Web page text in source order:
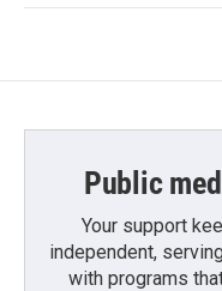
Public
Your support
independent,
with programs